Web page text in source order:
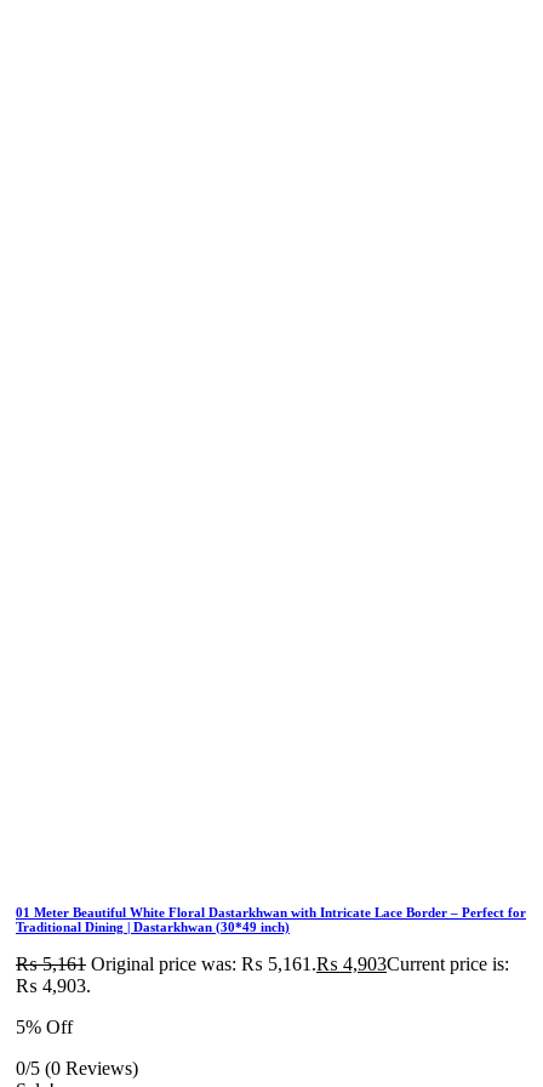
01 Meter Beautiful White Floral Dastarkhwan with Intricate Lace Border – Perfect for
Traditional Dining | Dastarkhwan (30*49 inch)
₨5,161 Original price was: ₨ 5,161.₨ 4,903Current price is:
₨ 4,903.
5% Off
0/5 (0 Reviews)